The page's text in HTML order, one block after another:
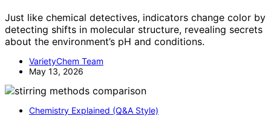
Just like chemical detectives, indicators change color by
detecting shifts in molecular structure, revealing secrets
about the environment’s pH and conditions.
VarietyChem Team
May 13, 2026
Chemistry Explained (Q&A Style)